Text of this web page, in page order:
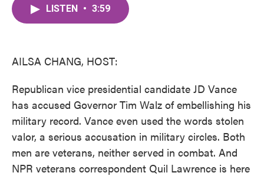
LISTEN • 3:59
AILSA CHANG, HOST:
Republican vice presidential candidate JD Vance
has accused Governor Tim Walz of embellishing his
military record. Vance even used the words stolen
valor, a serious accusation in military circles. Both
men are veterans, neither served in combat. And
NPR veterans correspondent Quil Lawrence is here